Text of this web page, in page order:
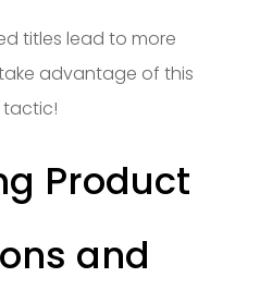
titles lead to more
advantage of this
tactic!
Product
and